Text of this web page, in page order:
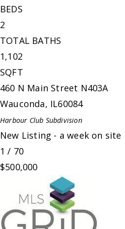
BEDS
2
TOTAL BATHS
1,102
SQFT
460 N Main Street N403A
Wauconda, IL60084
Harbour Club Subdivision
New Listing - a week on site
1 / 70
$500,000